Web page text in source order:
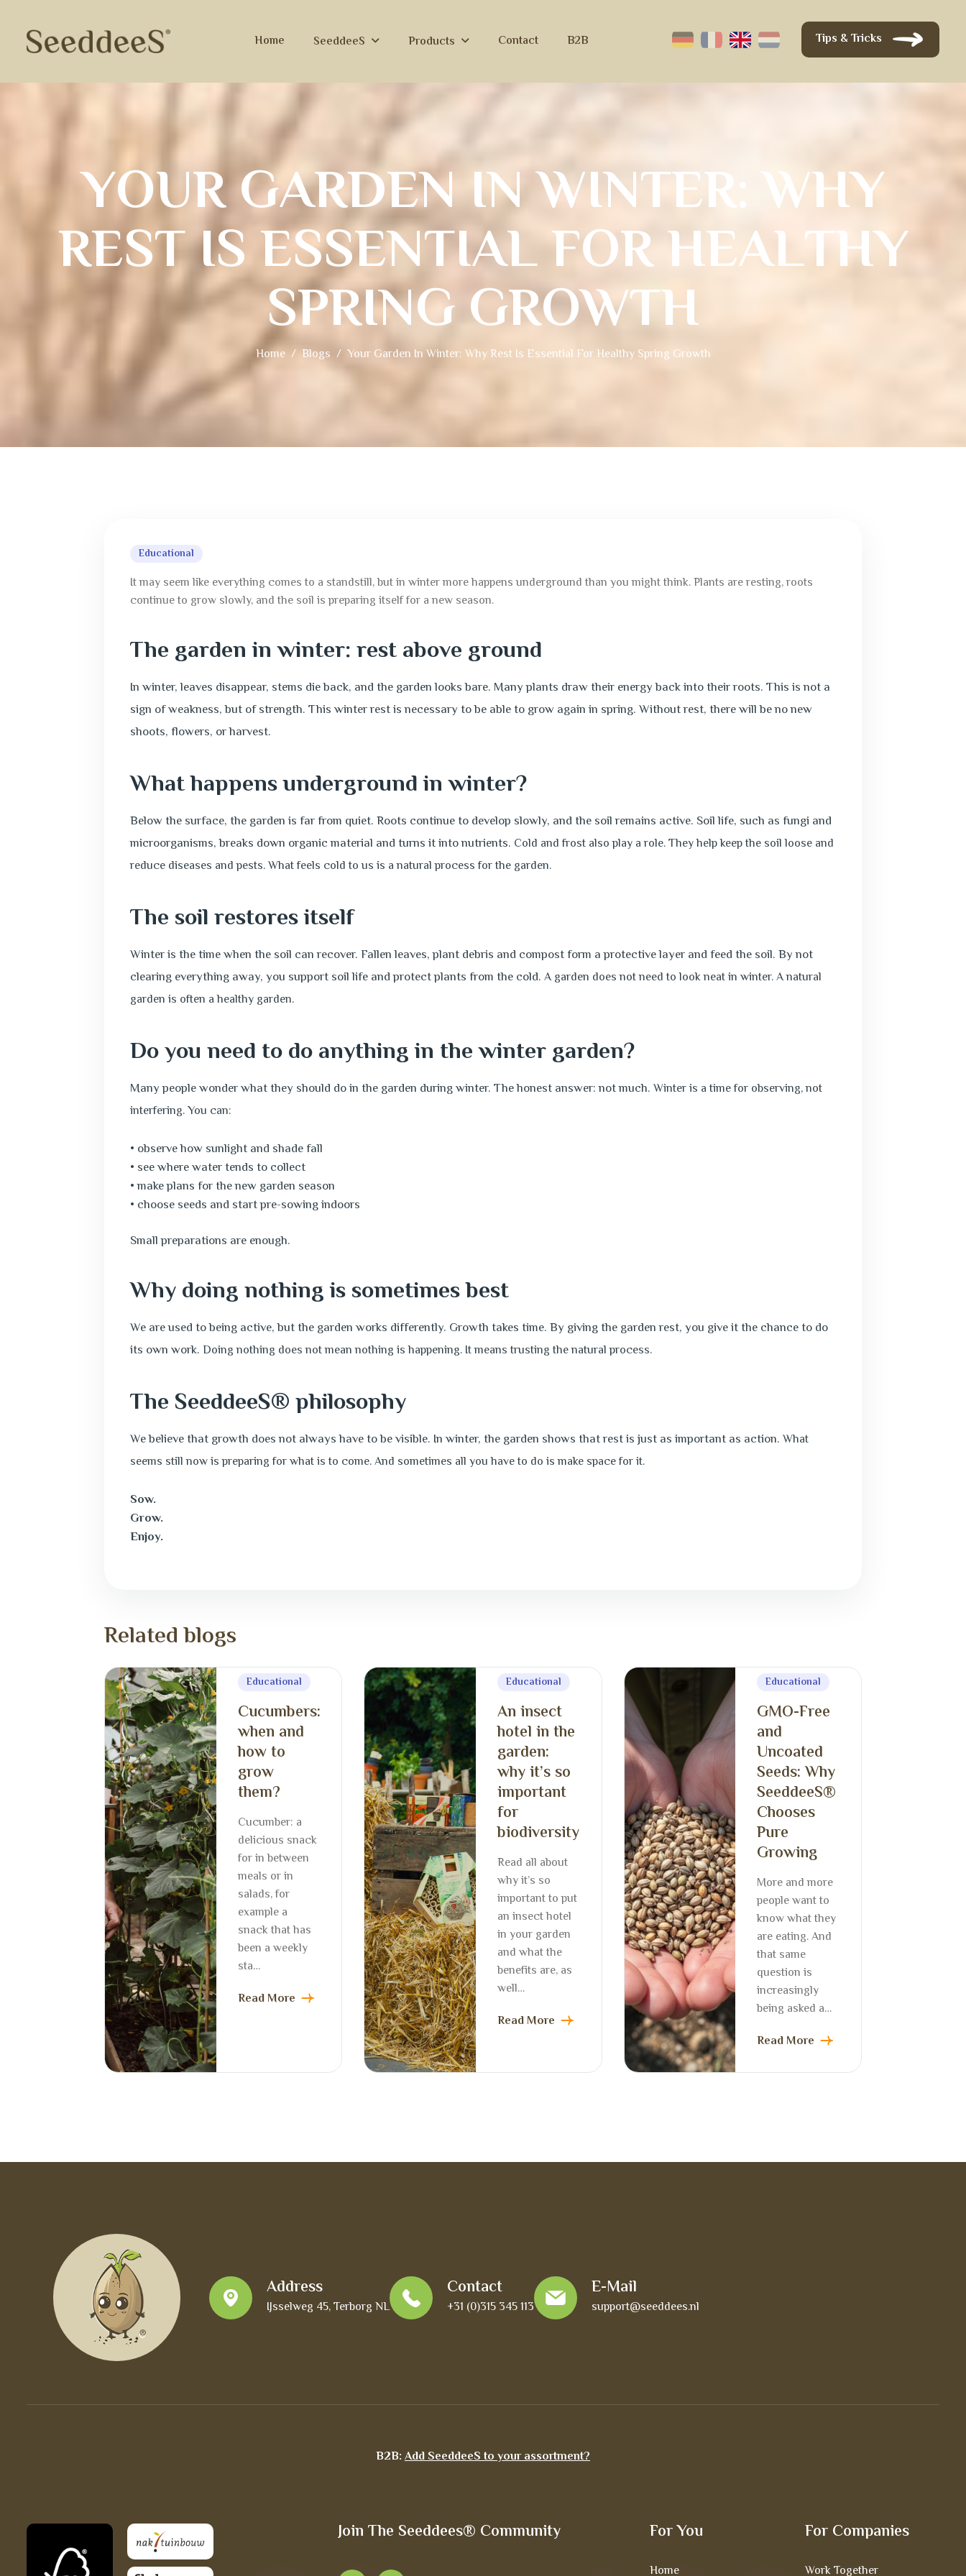
Home SeeddeeS Products Contact B2B Tips & Tricks
YOURGARDENINWINTER:WHY
RESTISESSENTIALFORHEALTHY
SPRINGGROWTH
Home Blogs Your Garden In Winter: Why Rest Is Essential For Healthy Spring Growth
Educational
It may seem like everything comes to a standstill, but in winter more happens underground than you might think. Plants are resting, roots
continue to grow slowly, and the soil is preparing itself for a new season.
The garden in winter: rest above ground
In winter, leaves disappear, stems die back, and the garden looks bare. Many plants draw their energy back into their roots. This is not a
sign of weakness, but of strength. This winter rest is necessary to be able to grow again in spring. Without rest, there will be no new
shoots, flowers, or harvest.
What happens underground in winter?
Below the surface, the garden is far from quiet. Roots continue to develop slowly, and the soil remains active. Soil life, such as fungi and
microorganisms, breaks down organic material and turns it into nutrients. Cold and frost also play a role. They help keep the soil loose and
reduce diseases and pests. What feels cold to us is a natural process for the garden.
The soil restores itself
Winter is the time when the soil can recover. Fallen leaves, plant debris and compost form a protective layer and feed the soil. By not
clearing everything away, you support soil life and protect plants from the cold.A garden does not need to look neat in winter. A natural
garden is often a healthy garden.
Do you need to do anything in the winter garden?
Many people wonder what they should do in the garden during winter. The honest answer: not much.Winter is a time for observing, not
interfering. You can:
• observe how sunlight and shade fall
• see where water tends to collect
• make plans for the new garden season
• choose seeds and start pre-sowing indoors
Small preparations are enough.
Why doing nothing is sometimes best
We are used to being active, but the garden works differently. Growth takes time. By giving the garden rest, you give it the chance to do
its own work.Doing nothing does not mean nothing is happening. It means trusting the natural process.
The SeeddeeS® philosophy
We believe that growth does not always have to be visible. In winter, the garden shows that rest is just as important as action.What
seems still now is preparing for what is to come. And sometimes all you have to do is make space for it.
Sow.
Grow.
Enjoy.
Related blogs
Educational
Cucumbers:
when and
how to
grow
them?
Cucumber: a
delicious snack
for in between
meals or in
salads, for
example a
snack that has
been a weekly
sta…
Read More
Educational
An insect
hotel in the
garden:
why it’s so
important
for
biodiversity
Read all about
why it’s so
important to put
an insect hotel
in your garden
and what the
benefits are, as
well…
Read More
Educational
GMO-Free
and
Uncoated
Seeds: Why
SeeddeeS®
Chooses
Pure
Growing
More and more
people want to
know what they
are eating. And
that same
question is
increasingly
being asked a…
Read More
Address
IJsselweg 45, Terborg NL
Contact
+31 (0)315 345 113
E-Mail
support@seeddees.nl
B2B: Add SeeddeeS to your assortment?
Join The Seeddees® Community For You
Home
For Companies
Work Together